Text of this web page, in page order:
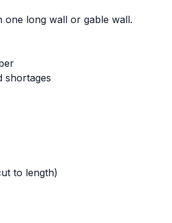
one long wall or gable wall.
shortages
to length)